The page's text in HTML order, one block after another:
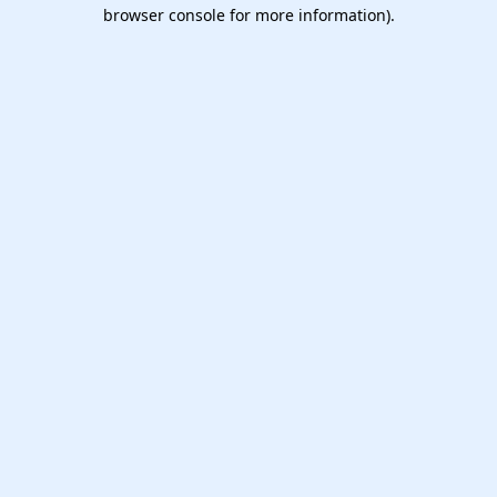
browser console for more information).